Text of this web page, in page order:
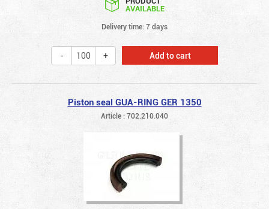
AVAILABLE
Delivery time: 7 days
Add to cart
Piston seal GUA-RING GER 1350
Article : 702.210.040